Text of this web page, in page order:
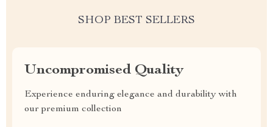
SHOP BEST SELLERS
Uncompromised Quality
Experience enduring elegance and durability with
our premium collection